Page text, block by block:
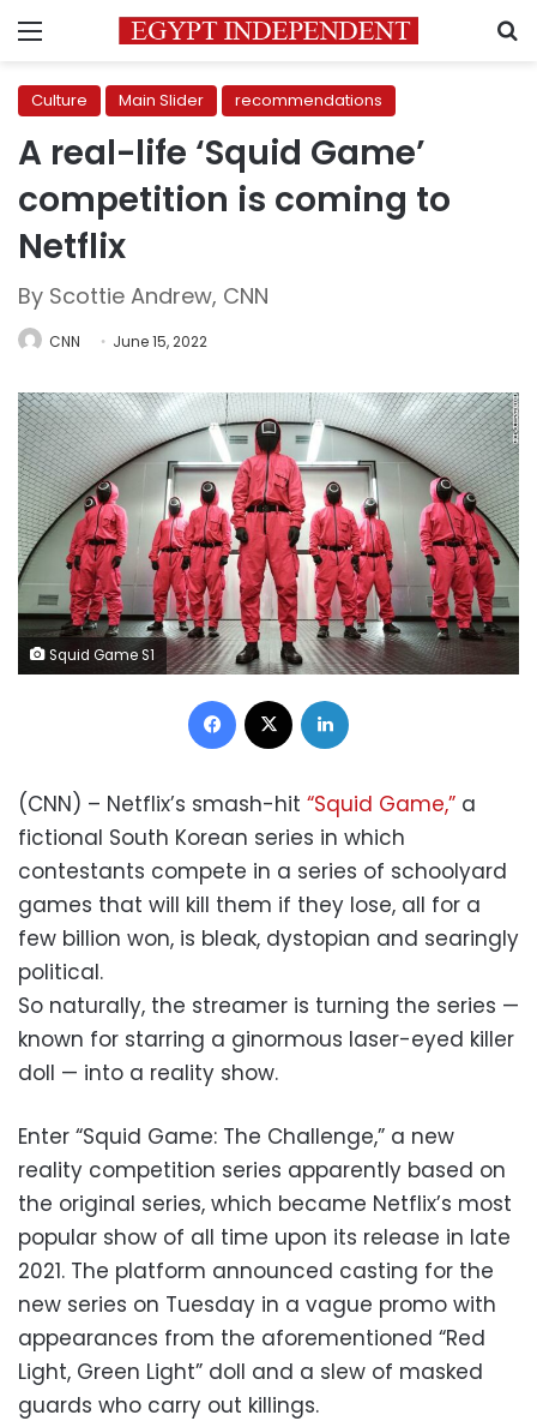
Menu
Culture Main Slider recommendations
A real-life ‘Squid Game’
competition is coming to
Netflix
By Scottie Andrew, CNN
CNN June 15, 2022
Squid Game S1
Facebook
(CNN) – Netflix’s smash-hit “Squid Game,” a
fictional South Korean series in which
contestants compete in a series of schoolyard
games that will kill them if they lose, all for a
few billion won, is bleak, dystopian and searingly
political.
So naturally, the streamer is turning the series —
known for starring a ginormous laser-eyed killer
doll — into a reality show.
Enter “Squid Game: The Challenge,” a new
reality competition series apparently based on
the original series, which became Netflix’s most
popular show of all time upon its release in late
2021. The platform announced casting for the
new series on Tuesday in a vague promo with
appearances from the aforementioned “Red
Light, Green Light” doll and a slew of masked
guards who carry out killings.